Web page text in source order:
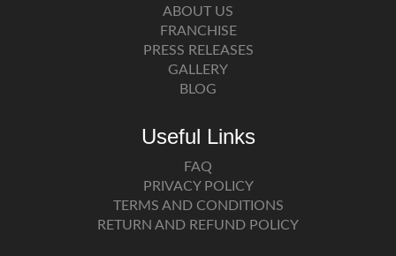
ABOUT US
FRANCHISE
PRESS RELEASES
GALLERY
BLOG
Useful Links
FAQ
PRIVACY POLICY
TERMS AND CONDITIONS
RETURN AND REFUND POLICY